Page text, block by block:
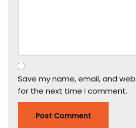
Save my name, email, and
for the next time I comment.